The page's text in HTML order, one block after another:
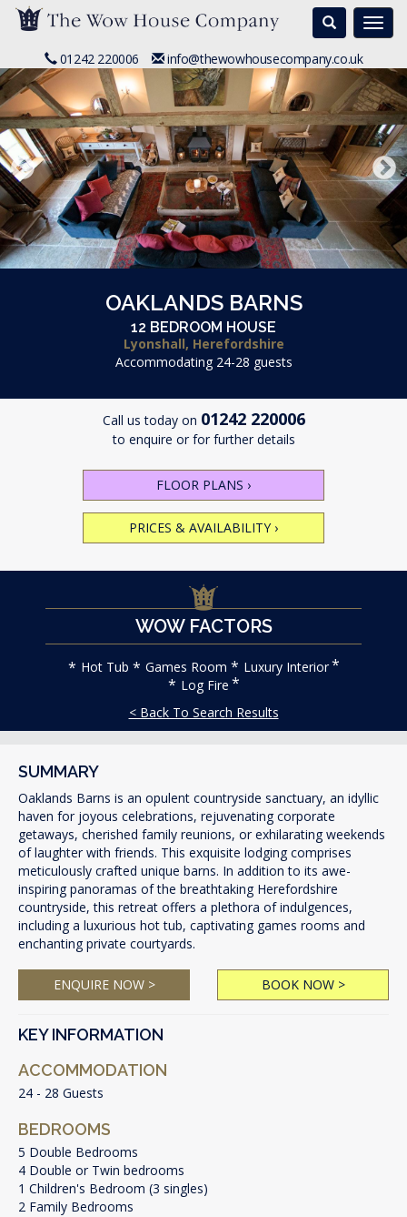
Search
01242 220006 info@thewowhousecompany.co.uk
OAKLANDS BARNS
12 BEDROOM HOUSE
Lyonshall, Herefordshire
Accommodating 24-28 guests
Call us today on 01242 220006
to enquire or for further details
FLOOR PLANS ›
PRICES & AVAILABILITY ›
WOW FACTORS
Hot Tub Games Room
Luxury Interior
Log Fire
< Back To Search Results
SUMMARY
Oaklands Barns is an opulent countryside sanctuary, an idyllic
haven for joyous celebrations, rejuvenating corporate
getaways, cherished family reunions, or exhilarating weekends
of laughter with friends. This exquisite lodging comprises
meticulously crafted unique barns. In addition to its awe-
inspiring panoramas of the breathtaking Herefordshire
countryside, this retreat offers a plethora of indulgences,
including a luxurious hot tub, captivating games rooms and
enchanting private courtyards.
ENQUIRE NOW > BOOK NOW >
KEY INFORMATION
ACCOMMODATION
24 - 28 Guests
BEDROOMS
5 Double Bedrooms
4 Double or Twin bedrooms
1 Children's Bedroom (3 singles)
2 Family Bedrooms